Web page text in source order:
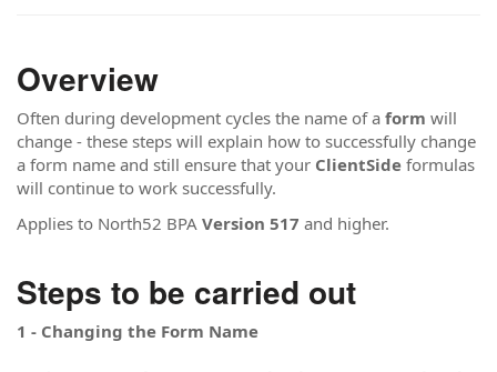
Overview
Often during development cycles the name of a form will
change - these steps will explain how to successfully change
a form name and still ensure that your ClientSide formulas
will continue to work successfully.
Applies to North52 BPA Version 517 and higher.
Steps to be carried out
1 - Changing the Form Name